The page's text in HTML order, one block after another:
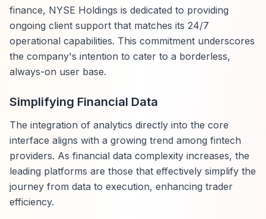
finance, NYSE Holdings is dedicated to providing
ongoing client support that matches its 24/7
operational capabilities. This commitment underscores
the company's intention to cater to a borderless,
always-on user base.
Simplifying Financial Data
The integration of analytics directly into the core
interface aligns with a growing trend among fintech
providers. As financial data complexity increases, the
leading platforms are those that effectively simplify the
journey from data to execution, enhancing trader
efficiency.